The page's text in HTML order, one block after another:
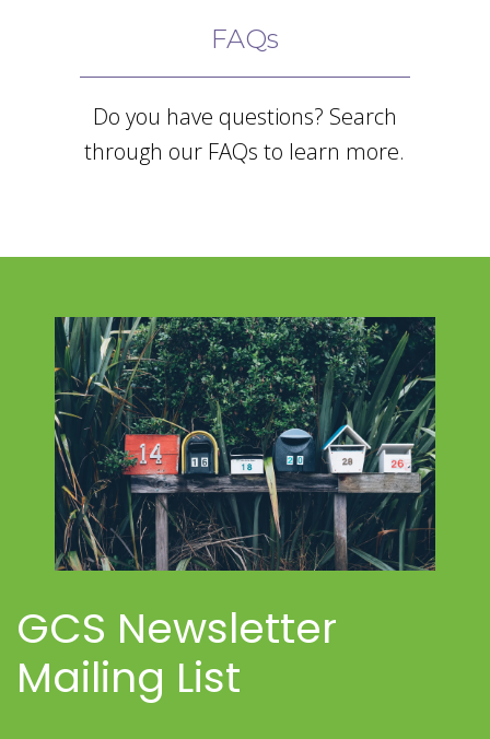
FAQs
Do you have questions? Search
through our FAQs to learn more.
GCS Newsletter
Mailing List